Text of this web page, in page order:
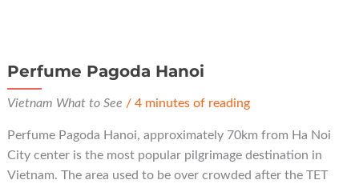
Perfume Pagoda Hanoi
Vietnam What to See / 4 minutes of reading
Perfume Pagoda Hanoi, approximately 70km from Ha Noi
City center is the most popular pilgrimage destination in
Vietnam. The area used to be over crowded after the TET